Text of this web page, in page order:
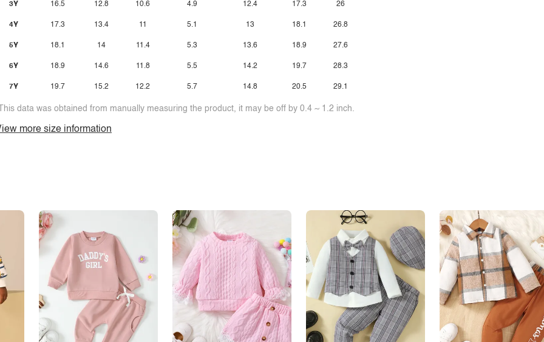
3Y
4Y
5Y
6Y
7Y
16.5
17.3
18.1
18.9
19.7
12.8
13.4
14
14.6
15.2
10.6
11
11.4
11.8
12.2
4.9
5.1
5.3
5.5
5.7
12.4
13
13.6
14.2
14.8
17.3
18.1
18.9
19.7
20.5
26
26.8
27.6
28.3
29.1
data was obtained from manually measuring the product, it may be off by 0.4 ~ 1.2 inch.
more size information